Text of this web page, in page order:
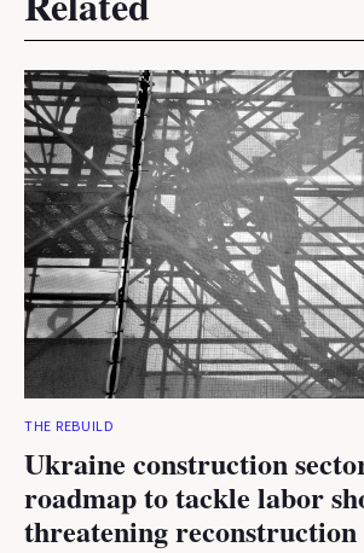
THE REBUILD
Ukraine construction
roadmap to tackle labor
threatening reconstruction